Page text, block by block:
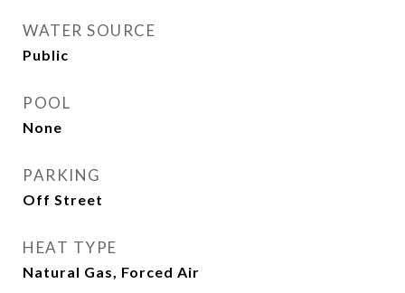
WATER SOURCE
Public
POOL
None
PARKING
Off Street
HEAT TYPE
Natural Gas, Forced Air